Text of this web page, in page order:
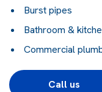
Burst pipes
Bathroom &
Commercial
Call us